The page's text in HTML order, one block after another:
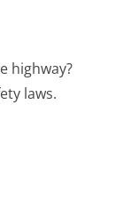
highway?
laws.